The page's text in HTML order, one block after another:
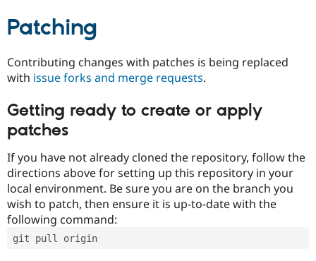
Patching
Contributing changes with patches is being replaced
with issue forks and merge requests.
Getting ready to create or apply
patches
If you have not already cloned the repository, follow the
directions above for setting up this repository in your
local environment. Be sure you are on the branch you
wish to patch, then ensure it is up-to-date with the
following command:
git pull origin